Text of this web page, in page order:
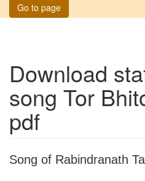
Go to page
Download
song Tor
pdf
Song of Rabindranath